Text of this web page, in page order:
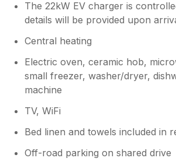
The 22kW EV charger is
details will be provided upon
Central heating
Electric oven, ceramic hob,
small freezer, washer/dryer,
machine
TV, WiFi
Bed linen and towels included in
Off-road parking on shared drive